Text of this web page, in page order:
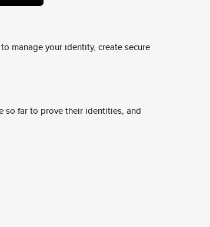
manage your identity, create secure
so far to prove their identities, and